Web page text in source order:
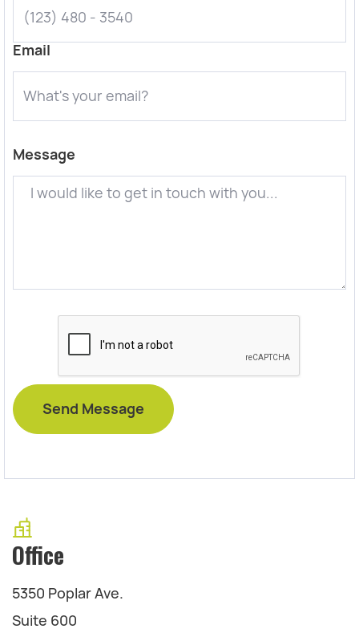
Office
5350 Poplar Ave.
Suite 600
Email
Message